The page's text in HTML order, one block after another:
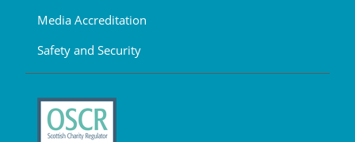
Media Accreditation
Safety and Security